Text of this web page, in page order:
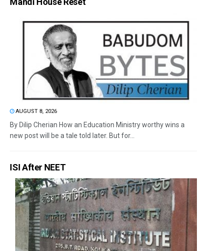
AUGUST 8, 2026
By Dilip Cherian How an Education Ministry worthy wins a
new post will be a tale told later. But for...
ISI After NEET